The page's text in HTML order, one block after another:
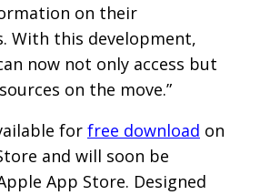
on their
With this development,
now not only access but
on the move.”
for free download on
and will soon be
App Store. Designed